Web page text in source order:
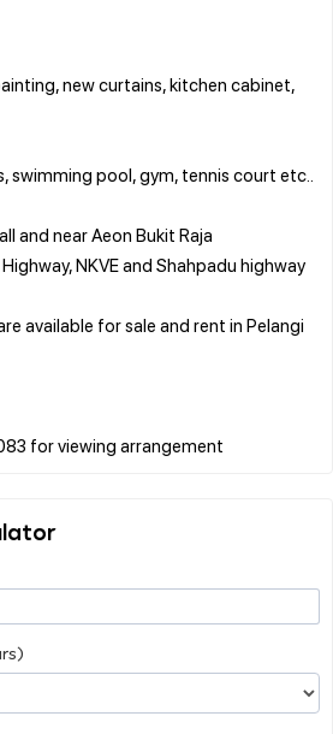
new curtains, kitchen cabinet,
swimming pool, gym, tennis court etc..
and near Aeon Bukit Raja
NKVE and Shahpadu highway
available for sale and rent in Pelangi